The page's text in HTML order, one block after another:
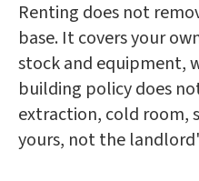
Renting does not
base. It covers your
stock and equipment,
building policy does
extraction, cold room,
yours, not the